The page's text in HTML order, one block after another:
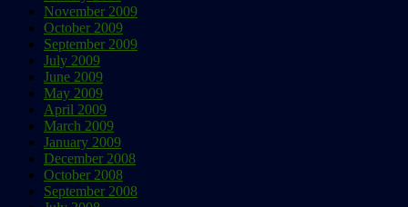
November 2009
October 2009
September 2009
July 2009
June 2009
May 2009
April 2009
March 2009
January 2009
December 2008
October 2008
September 2008